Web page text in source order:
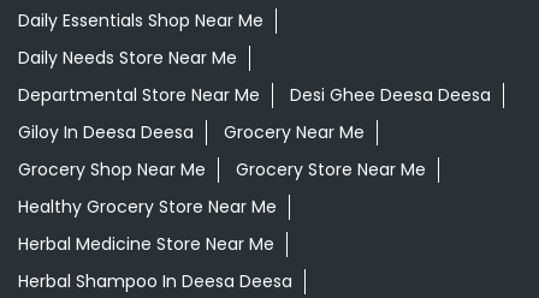
Daily Essentials Shop Near Me
Daily Needs Store Near Me
Departmental Store Near Me
Desi Ghee Deesa Deesa
Giloy In Deesa Deesa
Grocery Near Me
Grocery Shop Near Me
Grocery Store Near Me
Healthy Grocery Store Near Me
Herbal Medicine Store Near Me
Herbal Shampoo In Deesa Deesa